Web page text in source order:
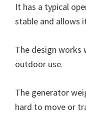
It has a typical
stable and allows
The design works
outdoor use.
The generator
hard to move or